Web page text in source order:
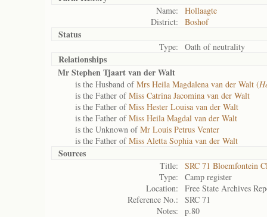
Name:
Hollaagte
District:
Boshof
Status
Type: Oath of neutrality
Relationships
Mr Stephen Tjaart van der Walt
is the Husband ofMrs Heila Magdalena van der Walt (
is the Father ofMiss Catrina Jacomina van der Walt
is the Father ofMiss Hester Louisa van der Walt
is the Father ofMiss Heila Magdal van der Walt
is the Unknown ofMr Louis Petrus Venter
is the Father ofMiss Aletta Sophia van der Walt
Sources
Title:
SRC 71 Bloemfontein
Type:
Camp register
Location:
Free State Archives
Reference No.:
SRC 71
Notes:
p.80